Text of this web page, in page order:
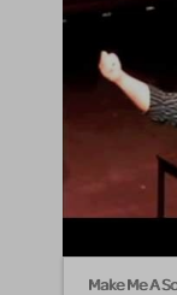
Make Me A